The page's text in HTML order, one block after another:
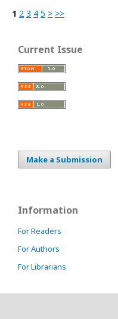
1 2 3 4 5 > >>
Current Issue
Make a Submission
Information
For Readers
For Authors
For Librarians